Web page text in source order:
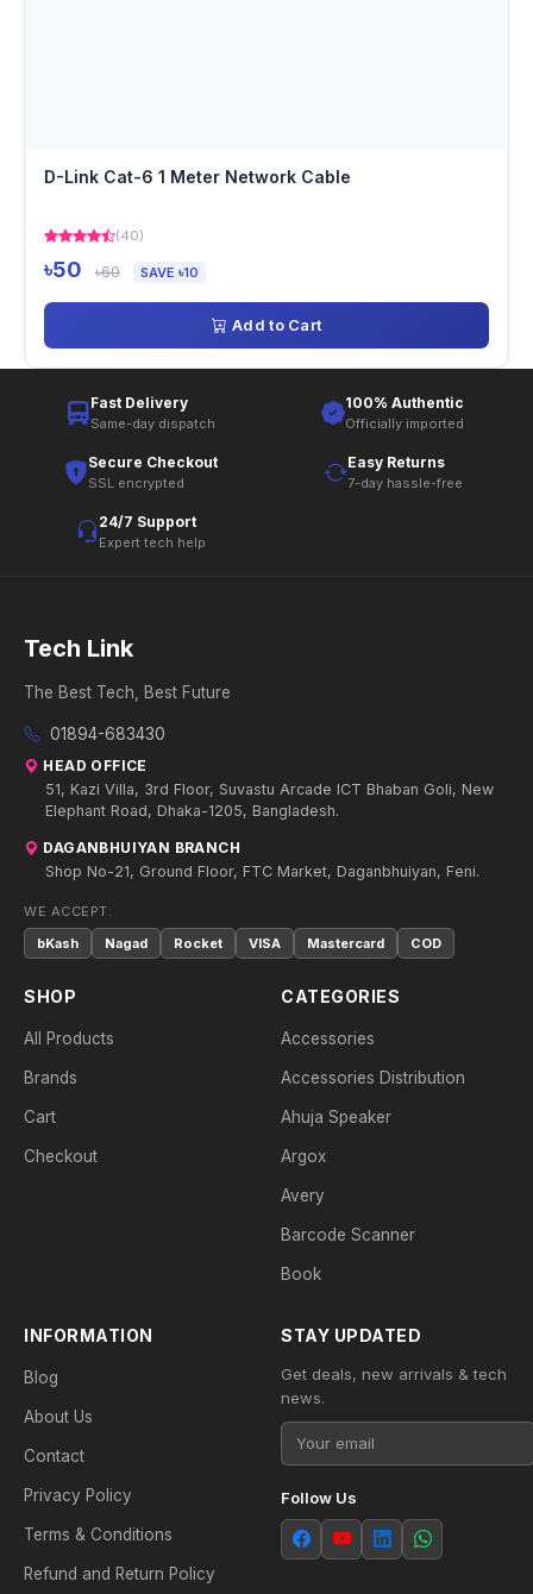
D-Link Cat-6 1 Meter Network Cable
(40)
৳50 ৳60 SAVE ৳10
Add to Cart
Fast Delivery
Same-day dispatch
100% Authentic
Officially imported
Secure Checkout
SSL encrypted
Easy Returns
7-day hassle-free
24/7 Support
Expert tech help
Tech Link
The Best Tech, Best Future
01894-683430
HEAD OFFICE
51, Kazi Villa, 3rd Floor, Suvastu Arcade ICT Bhaban Goli, New
Elephant Road, Dhaka-1205, Bangladesh.
DAGANBHUIYAN BRANCH
Shop No-21, Ground Floor, FTC Market, Daganbhuiyan, Feni.
WE ACCEPT:
bKash
Nagad Rocket VISA Mastercard COD
SHOP
All Products
Brands
Cart
Checkout
CATEGORIES
Accessories
Accessories Distribution
Ahuja Speaker
Argox
Avery
Barcode Scanner
Book
INFORMATION
Blog
About Us
Contact
Privacy Policy
Terms & Conditions
Refund and Return Policy
STAY UPDATED
Get deals, new arrivals & tech
news.
Follow Us